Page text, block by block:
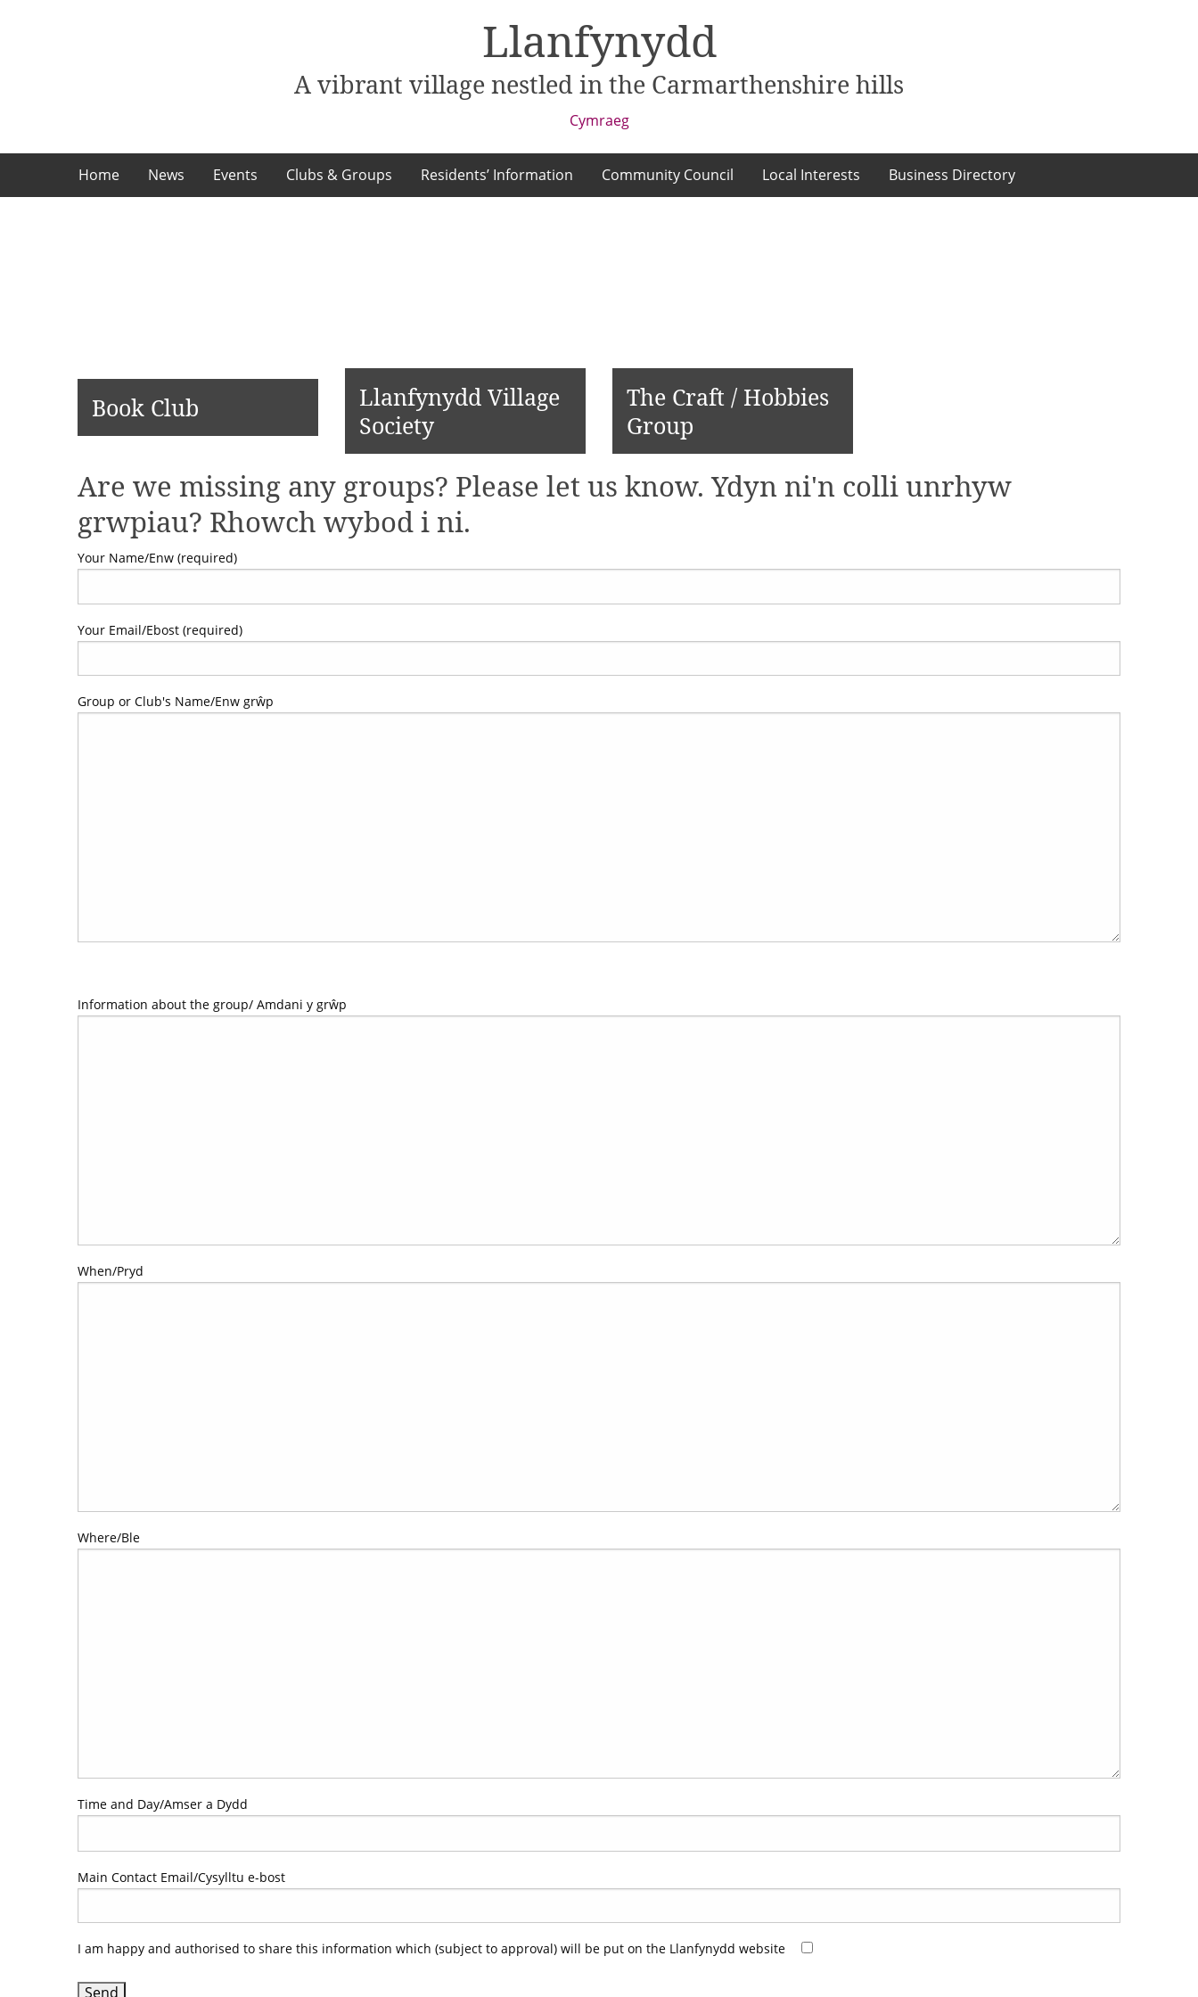
Llanfynydd
A vibrant village nestled in the Carmarthenshire hills
Cymraeg
Home News Events Clubs & Groups Residents’ Information Community Council Local Interests Business Directory
Book Club
Llanfynydd Village
Society
The Craft / Hobbies
Group
Are we missing any groups? Please let us know. Ydyn ni'n colli unrhyw
grwpiau? Rhowch wybod i ni.
Your Name/Enw (required)
Your Email/Ebost (required)
Group or Club's Name/Enw grŵp
Information about the group/ Amdani y grŵp
When/Pryd
Where/Ble
Time and Day/Amser a Dydd
Main Contact Email/Cysylltu e-bost
I am happy and authorised to share this information which (subject to approval) will be put on the Llanfynydd website